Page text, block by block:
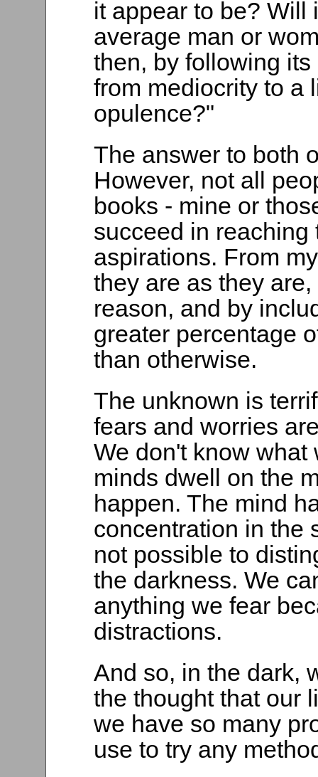
it appear to be? Will
average man or
then, by following
from mediocrity to a
opulence?"
The answer to both
However, not all
books - mine or
succeed in reaching
aspirations. From
they are as they
reason, and by
greater percentage
than otherwise.
The unknown is
fears and worries
We don't know what
minds dwell on the
happen. The mind
concentration in the
not possible to
the darkness. We
anything we fear
distractions.
And so, in the dark,
the thought that our
we have so many
use to try any